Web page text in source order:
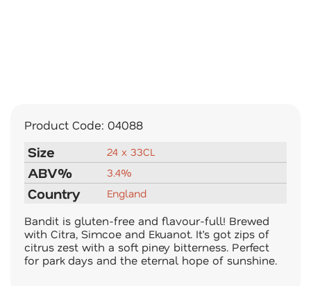
Product Code: 04088
Size 24 x 33CL
ABV% 3.4%
Country England
Bandit is gluten-free and flavour-full! Brewed
with Citra, Simcoe and Ekuanot. It’s got zips of
citrus zest with a soft piney bitterness. Perfect
for park days and the eternal hope of sunshine.